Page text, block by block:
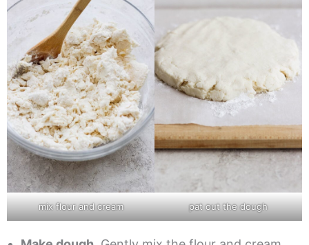
mix flour and cream pat out the dough